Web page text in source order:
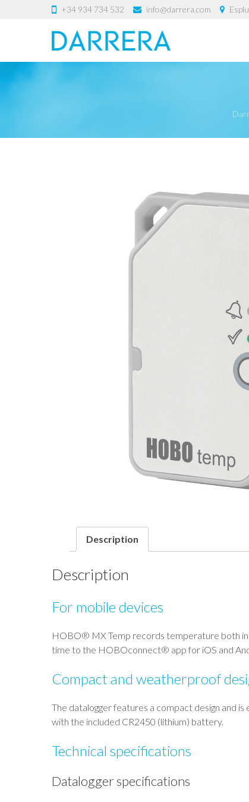
+34 934 734 532 info@darrera.com
Description
Description
For mobile devices
HOBO® MX Temp records temperature both
time to the HOBOconnect® app for iOS and
Compact and weatherproof
The datalogger features a compact design and
with the included CR2450 (lithium) battery.
Technical specifications
Datalogger specifications